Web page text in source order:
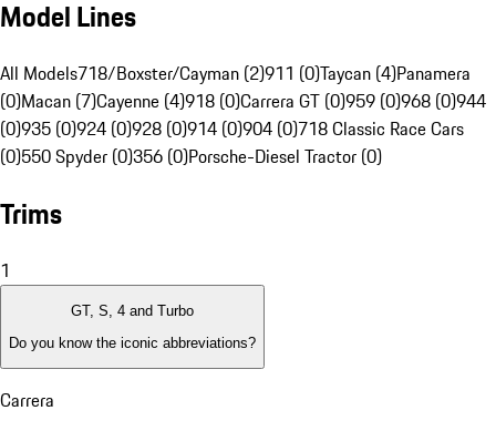
Model Lines
All Models718/Boxster/Cayman (2)911 (0)Taycan (4)Panamera
(0)Macan (7)Cayenne (4)918 (0)Carrera GT (0)959 (0)968 (0)944
(0)935 (0)924 (0)928 (0)914 (0)904 (0)718 Classic Race Cars
(0)550 Spyder (0)356 (0)Porsche-Diesel Tractor (0)
Trims
1
GT, S, 4 and Turbo
Do you know the iconic abbreviations?
Carrera